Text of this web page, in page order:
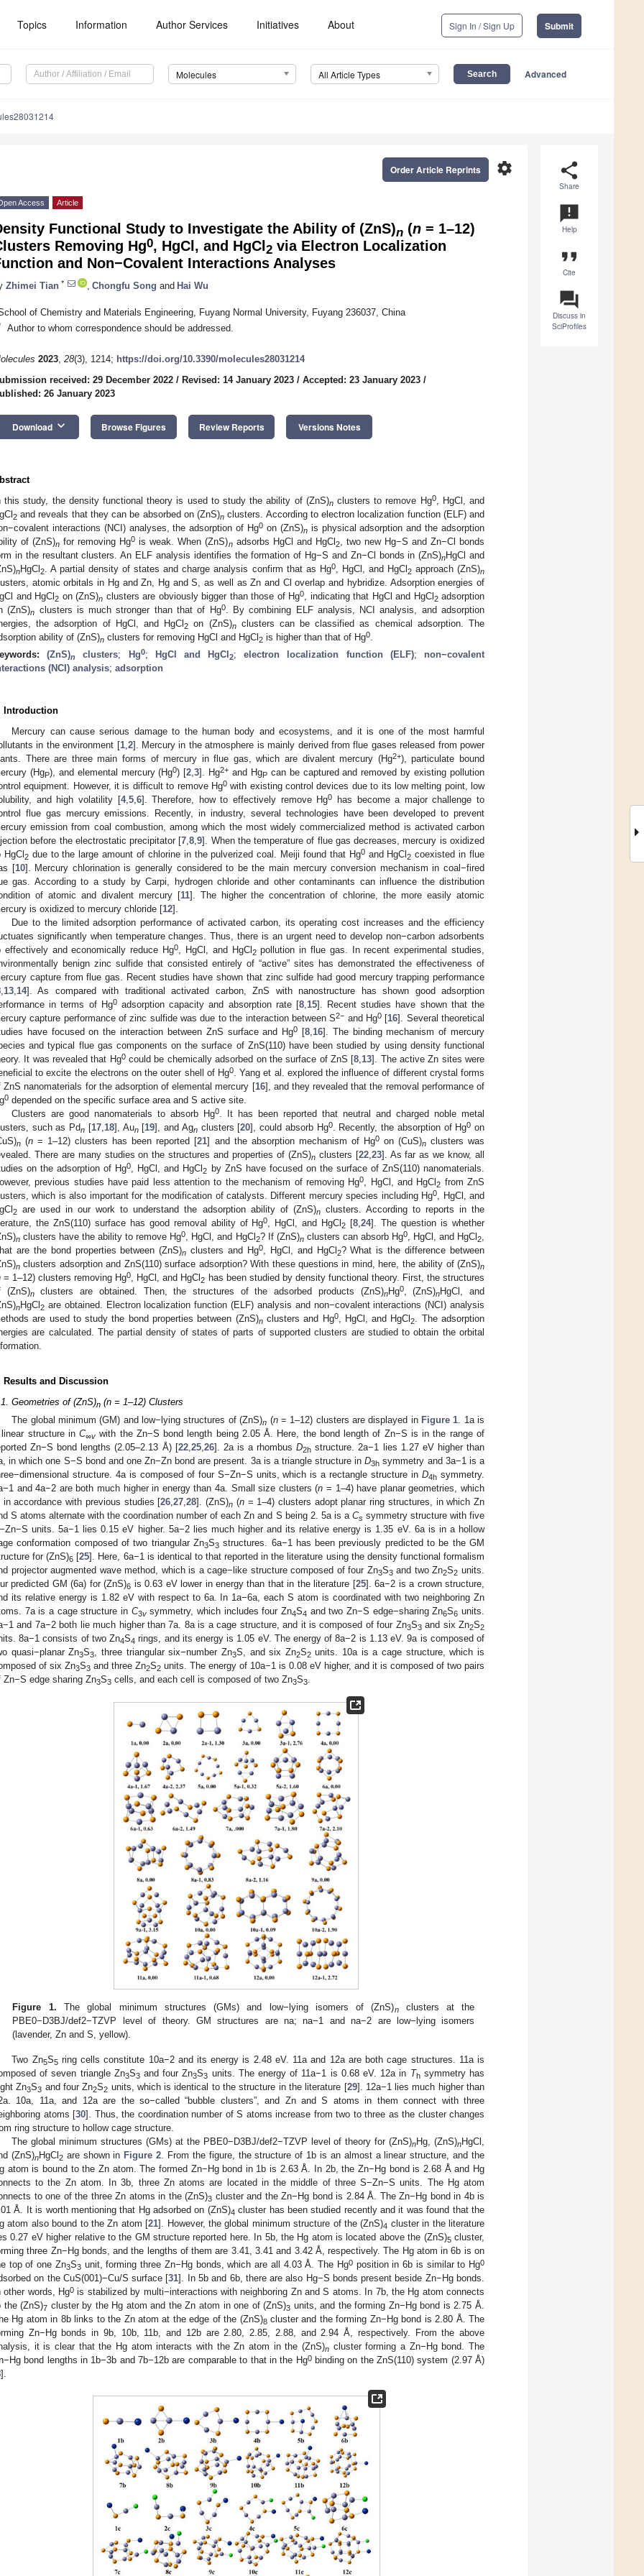
Topics Information Author Services Initiatives About Sign In / Sign Up Submit
Molecules All Article Types Advanced
share
Share
announcement
Help
format_quote
Cite
question_answer
Discuss in
SciProfiles
settings
Order Article Reprints
Access Article
Functional Study to Investigate the Ability of (ZnS)n (n = 1–12)
Removing Hg0, HgCl, and HgCl 2 via Electron Localization
and Non−Covalent Interactions Analyses
Zhimei Tian * Chongfu Song and Hai Wu
of Chemistry and Materials Engineering, Fuyang Normal University, Fuyang 236037, China
Author to whom correspondence should be addressed.
2023, 28(3), 1214; https://doi.org/10.3390/molecules28031214
received: 29 December 2022 / Revised: 14 January 2023 / Accepted: 23 January 2023 /
26 January 2023
Download keyboard_arrow_down Browse Figures Review Reports Versions Notes
this study, the density functional theory is used to study the ability of (ZnS)nclusters to remove Hg0, HgCl, and
2 and reveals that they can be absorbed on (ZnS)n clusters. According to electron localization function (ELF) and
interactions (NCI) analyses, the adsorption of Hg0 on (ZnS)nis physical adsorption and the adsorption
of (ZnS)n for removing Hg0 is weak. When (ZnS)nadsorbs HgCl and HgCl 2, two new Hg−S and Zn−Cl bonds
in the resultant clusters. An ELF analysis identifies the formation of Hg−S and Zn−Cl bonds in (ZnS)nHgCl and
nHgCl 2 . A partial density of states and charge analysis confirm that as Hg0, HgCl, and HgCl 2approach (ZnS)n
atomic orbitals in Hg and Zn, Hg and S, as well as Zn and Cl overlap and hybridize. Adsorption energies of
and HgCl 2 on (ZnS)n clusters are obviously bigger than those of Hg0 , indicating that HgCl and HgCl 2adsorption
(ZnS)n clusters is much stronger than that of Hg0. By combining ELF analysis, NCI analysis, and adsorption
the adsorption of HgCl, and HgCl2 on (ZnS)nclusters can be classified as chemical adsorption. The
ability of (ZnS)n clusters for removing HgCl and HgCl 2 is higher than that of Hg0
(ZnS)n clusters; Hg0; HgCl and HgCl2;electron localization function (ELF); non−covalent
(NCI) analysis; adsorption
Introduction
Mercury can cause serious damage to the human body and ecosystems, and it is one of the most harmful
in the environment [1, 2]. Mercury in the atmosphere is mainly derived from flue gases released from power
There are three main forms of mercury in flue gas, which are divalent mercury (Hg2+), particulate bound
(HgP), and elemental mercury (Hg0) [2 ,3]. Hg2+ and HgPcan be captured and removed by existing pollution
equipment. However, it is difficult to remove Hg0with existing control devices due to its low melting point, low
and high volatility [4, 5, 6]. Therefore, how to effectively remove Hg0
has become a major challenge to
flue gas mercury emissions. Recently, in industry, several technologies have been developed to prevent
emission from coal combustion, among which the most widely commercialized method is activated carbon
before the electrostatic precipitator [7 ,8 ,9]. When the temperature of flue gas decreases, mercury is oxidized
HgCl 2due to the large amount of chlorine in the pulverized coal. Meiji found that Hg0and HgCl2 coexisted in flue
[10]. Mercury chlorination is generally considered to be the main mercury conversion mechanism in coal−fired
gas. According to a study by Carpi, hydrogen chloride and other contaminants can influence the distribution
of atomic and divalent mercury [11]. The higher the concentration of chlorine, the more easily atomic
is oxidized to mercury chloride [12].
Due to the limited adsorption performance of activated carbon, its operating cost increases and the efficiency
significantly when temperature changes. Thus, there is an urgent need to develop non−carbon adsorbents
effectively and economically reduce Hg0 , HgCl, and HgCl 2pollution in flue gas. In recent experimental studies,
benign zinc sulfide that consisted entirely of “active” sites has demonstrated the effectiveness of
capture from flue gas. Recent studies have shown that zinc sulfide had good mercury trapping performance
13 14]. As compared with traditional activated carbon, ZnS with nanostructure has shown good adsorption
in terms of Hg0adsorption capacity and absorption rate [8, 15]. Recent studies have shown that the
capture performance of zinc sulfide was due to the interaction between S2− and Hg0[16]. Several theoretical
have focused on the interaction between ZnS surface and Hg0 [8, 16]. The binding mechanism of mercury
and typical flue gas components on the surface of ZnS(110) have been studied by using density functional
It was revealed that Hg0could be chemically adsorbed on the surface of ZnS [8 13]. The active Zn sites were
to excite the electrons on the outer shell of Hg0
. Yang et al. explored the influence of different crystal forms
ZnS nanomaterials for the adsorption of elemental mercury [16], and they revealed that the removal performance of
0 depended on the specific surface area and S active site.
Clusters are good nanomaterials to absorb Hg0
. It has been reported that neutral and charged noble metal
such as Pdn [17, 18], Aun[19], and Agnclusters [20], could absorb Hg0. Recently, the absorption of Hg0 on
n (n = 1–12) clusters has been reported [21] and the absorption mechanism of Hg0on (CuS)nclusters was
There are many studies on the structures and properties of (ZnS)nclusters [22, 23]. As far as we know, all
on the adsorption of Hg0 , HgCl, and HgCl2
by ZnS have focused on the surface of ZnS(110) nanomaterials.
previous studies have paid less attention to the mechanism of removing Hg0 , HgCl, and HgCl2 from ZnS
which is also important for the modification of catalysts. Different mercury species including Hg0
, HgCl, and
2 are used in our work to understand the adsorption ability of (ZnS)nclusters. According to reports in the
the ZnS(110) surface has good removal ability of Hg0 , HgCl, and HgCl2 [8 ,24]. The question is whether
n clusters have the ability to remove Hg0 , HgCl, and HgCl 2? If (ZnS)nclusters can absorb Hg0, HgCl, and HgCl2
are the bond properties between (ZnS)n clusters and Hg0, HgCl, and HgCl 2? What is the difference between
n clusters adsorption and ZnS(110) surface adsorption? With these questions in mind, here, the ability of (ZnS)n
= 1–12) clusters removing Hg0 , HgCl, and HgCl2 has been studied by density functional theory. First, the structures
(ZnS)nclusters are obtained. Then, the structures of the adsorbed products (ZnS)nHg0, (ZnS)nHgCl, and
nHgCl 2 are obtained. Electron localization function (ELF) analysis and non−covalent interactions (NCI) analysis
are used to study the bond properties between (ZnS)nclusters and Hg0, HgCl, and HgCl2
. The adsorption
are calculated. The partial density of states of parts of supported clusters are studied to obtain the orbital
Results and Discussion
Geometries of (ZnS)n (n = 1–12) Clusters
The global minimum (GM) and low−lying structures of (ZnS)n (n= 1–12) clusters are displayed in Figure 1. 1a is
structure inC∞v with the Zn−S bond length being 2.05 Å. Here, the bond length of Zn−S is in the range of
Zn−S bond lengths (2.05–2.13 Å) [22,25,26]. 2a is a rhombusD2h structure. 2a−1 lies 1.27 eV higher than
in which one S−S bond and one Zn−Zn bond are present. 3a is a triangle structure inD3h symmetry and 3a−1 is a
structure. 4a is composed of four S−Zn−S units, which is a rectangle structure inD4h symmetry.
and 4a−2 are both much higher in energy than 4a. Small size clusters (n = 1–4) have planar geometries, which
in accordance with previous studies [26,27,28]. (ZnS)n (n= 1–4) clusters adopt planar ring structures, in which Zn
S atoms alternate with the coordination number of each Zn and S being 2. 5a is a Cssymmetry structure with five
units. 5a−1 lies 0.15 eV higher. 5a−2 lies much higher and its relative energy is 1.35 eV. 6a is in a hollow
conformation composed of two triangular Zn3S3structures. 6a−1 has been previously predicted to be the GM
for (ZnS)6 [25]. Here, 6a−1 is identical to that reported in the literature using the density functional formalism
projector augmented wave method, which is a cage−like structure composed of four Zn3S3and two Zn2S2 units.
predicted GM (6a) for (ZnS)6 is 0.63 eV lower in energy than that in the literature [25]. 6a−2 is a crown structure,
its relative energy is 1.82 eV with respect to 6a. In 1a−6a, each S atom is coordinated with two neighboring Zn
7a is a cage structure in C3vsymmetry, which includes four Zn4S4 and two Zn−S edge−sharing Zn6S6 units.
and 7a−2 both lie much higher than 7a. 8a is a cage structure, and it is composed of four Zn3S3and six Zn2S2
8a−1 consists of two Zn4S4 rings, and its energy is 1.05 eV. The energy of 8a−2 is 1.13 eV. 9a is composed of
quasi−planar Zn3S3, three triangular six−number Zn3S, and six Zn2S2units. 10a is a cage structure, which is
of six Zn3S3 and three Zn2S2 units. The energy of 10a−1 is 0.08 eV higher, and it is composed of two pairs
Zn−S edge sharing Zn3S3 cells, and each cell is composed of two Zn3S3.
Figure 1. The global minimum structures (GMs) and low−lying isomers of (ZnS)nclusters at the
PBE0−D3BJ/def2−TZVP level of theory. GM structures are na; na−1 and na−2 are low−lying isomers
(lavender, Zn and S, yellow).
Two Zn5S5ring cells constitute 10a−2 and its energy is 2.48 eV. 11a and 12a are both cage structures. 11a is
of seven triangle Zn3S3and four Zn3S3 units. The energy of 11a−1 is 0.68 eV. 12a in Thsymmetry has
Zn3S3 and four Zn2S2 units, which is identical to the structure in the literature [29]. 12a−1 lies much higher than
10a, 11a, and 12a are the so−called “bubble clusters”, and Zn and S atoms in them connect with three
atoms [30]. Thus, the coordination number of S atoms increase from two to three as the cluster changes
ring structure to hollow cage structure.
The global minimum structures (GMs) at the PBE0−D3BJ/def2−TZVP level of theory for (ZnS)nHg, (ZnS)nHgCl,
(ZnS)nHgCl 2are shown in Figure 2. From the figure, the structure of 1b is an almost a linear structure, and the
atom is bound to the Zn atom. The formed Zn−Hg bond in 1b is 2.63 Å. In 2b, the Zn−Hg bond is 2.68 Å and Hg
to the Zn atom. In 3b, three Zn atoms are located in the middle of three S−Zn−S units. The Hg atom
to one of the three Zn atoms in the (ZnS)3 cluster and the Zn−Hg bond is 2.84 Å. The Zn−Hg bond in 4b is
Å. It is worth mentioning that Hg adsorbed on (ZnS)4 cluster has been studied recently and it was found that the
atom also bound to the Zn atom [21]. However, the global minimum structure of the (ZnS)4 cluster in the literature
0.27 eV higher relative to the GM structure reported here. In 5b, the Hg atom is located above the (ZnS)5cluster,
three Zn−Hg bonds, and the lengths of them are 3.41, 3.41 and 3.42 Å, respectively. The Hg atom in 6b is on
top of one Zn3S3unit, forming three Zn−Hg bonds, which are all 4.03 Å. The Hg0position in 6b is similar to Hg0
on the CuS(001)−Cu/S surface [31]. In 5b and 6b, there are also Hg−S bonds present beside Zn−Hg bonds.
other words, Hg0 is stabilized by multi−interactions with neighboring Zn and S atoms. In 7b, the Hg atom connects
the (ZnS)7 cluster by the Hg atom and the Zn atom in one of (ZnS)3 units, and the forming Zn−Hg bond is 2.75 Å.
Hg atom in 8b links to the Zn atom at the edge of the (ZnS)8cluster and the forming Zn−Hg bond is 2.80 Å. The
Zn−Hg bonds in 9b, 10b, 11b, and 12b are 2.80, 2.85, 2.88, and 2.94 Å, respectively. From the above
it is clear that the Hg atom interacts with the Zn atom in the (ZnS)n cluster forming a Zn−Hg bond. The
bond lengths in 1b−3b and 7b−12b are comparable to that in the Hg0binding on the ZnS(110) system (2.97 Å)
].